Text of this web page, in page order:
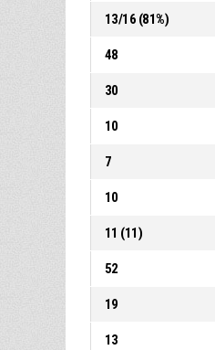
13/16 (81%)
48
30
10
7
10
11 (11)
52
19
13